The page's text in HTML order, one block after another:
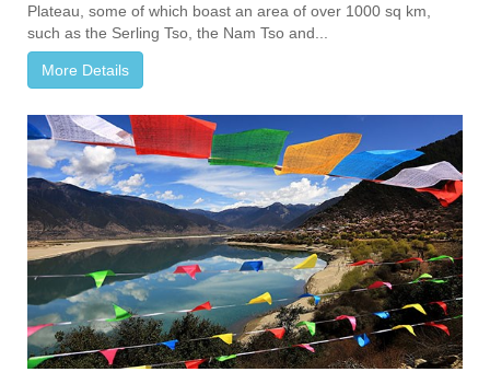
Plateau, some of which boast an area of over 1000 sq km,
such as the Serling Tso, the Nam Tso and...
More Details